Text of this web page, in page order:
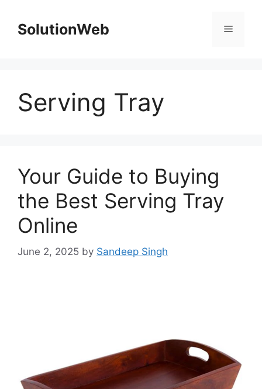
contentSolutionWeb Menu
Serving Tray
Your Guide to Buying
the Best Serving Tray
Online
June 2, 2025 by Sandeep Singh